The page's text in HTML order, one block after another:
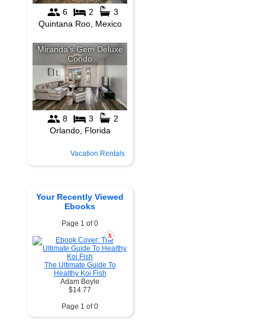
Vacation Rentals
Your Recently Viewed
Ebooks
Page 1 of 0
X
The Ultimate Guide To
Healthy Koi Fish
Adam Boyle
$14.77
Page 1 of 0